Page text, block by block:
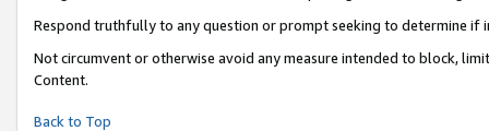
Respond truthfully to any question or prompt seeking to determine if
Not circumvent or otherwise avoid any measure intended to block,
Content.
Back to Top